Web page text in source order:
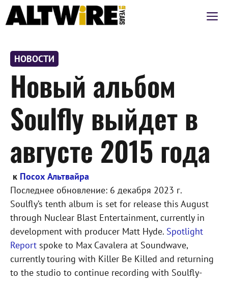
Перейти
НОВОСТИ
Новый альбом
Soulfly выйдет в
августе 2015 года
к Посох Альтвайра
Последнее обновление: 6 декабря 2023 г.
Soulfly’s tenth album is set for release this August
through Nuclear Blast Entertainment, currently in
development with producer Matt Hyde. Spotlight
Report spoke to Max Cavalera at Soundwave,
currently touring with Killer Be Killed and returning
to the studio to continue recording with Soulfly-